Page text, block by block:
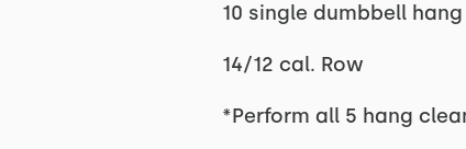
10 single dumbbell
14/12 cal. Row
*Perform all 5 hang